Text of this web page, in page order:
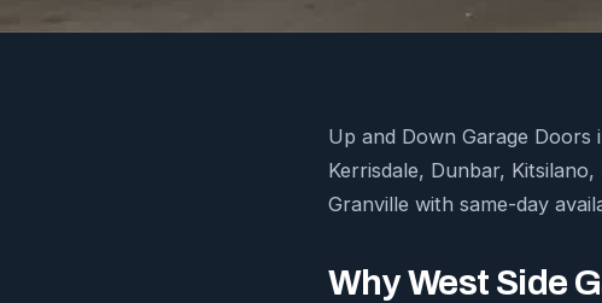
Up and Down Garage Doors
Kerrisdale, Dunbar,
Granville with same-day
Why West Side